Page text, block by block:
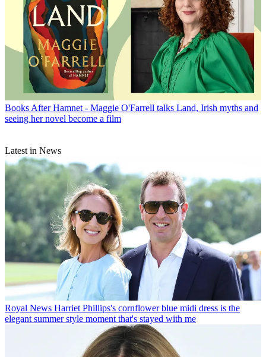
BooksAfter Hamnet - Maggie O'Farrell talks Land, Irish myths and
seeing her novel become a film
Latest in News
Royal News Harriet Phillips's cornflower blue midi dress is the
elegant summer style moment that's stayed with me